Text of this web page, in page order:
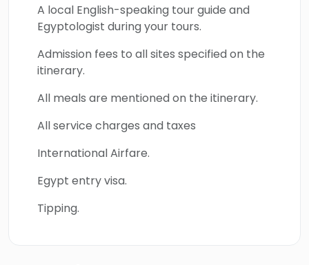
A local English-speaking tour guide and
Egyptologist during your tours.
Admission fees to all sites specified on the
itinerary.
All meals are mentioned on the itinerary.
All service charges and taxes
International Airfare.
Egypt entry visa.
Tipping.